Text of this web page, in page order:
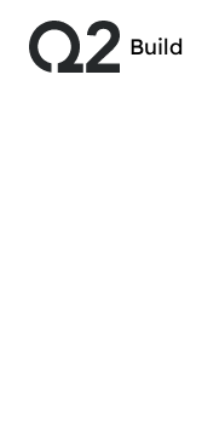
Build